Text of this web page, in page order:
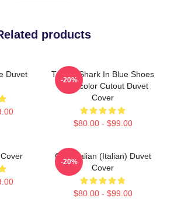
products
Duvet
Tralala Shark In Blue Shoes
Watercolor Cutout Duvet
Cover
$80.00 - $99.00
-20%
Cute Italian (Italian) Duvet
Cover
$80.00 - $99.00
-20%